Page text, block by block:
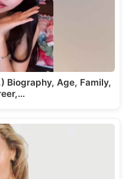
Biography, Age, Family,